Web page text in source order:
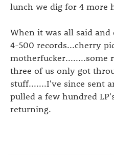
lunch we dig for 4 more
When it was all said
4-500 records...cherry
motherfucker........some
three of us only got
stuff.......I've since sent
pulled a few hundred
returning.